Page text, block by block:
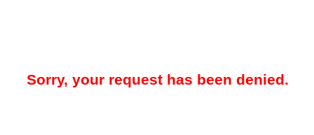
Sorry, your request has been denied.